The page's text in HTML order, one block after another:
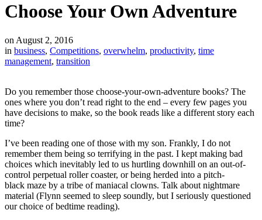
Choose Your Own Adventure
on August 2, 2016
in business, Competitions, overwhelm, productivity, time
management, transition
Do you remember those choose-your-own-adventure books? The
ones where you don’t read right to the end – every few pages you
have decisions to make, so the book reads like a different story each
time?
I’ve been reading one of those with my son. Frankly, I do not
remember them being so terrifying in the past. I kept making bad
choices which inevitably led to us hurtling downhill on an out-of-
control perpetual roller coaster, or being herded into a pitch-
black maze by a tribe of maniacal clowns. Talk about nightmare
material (Flynn seemed to sleep soundly, but I seriously questioned
our choice of bedtime reading).